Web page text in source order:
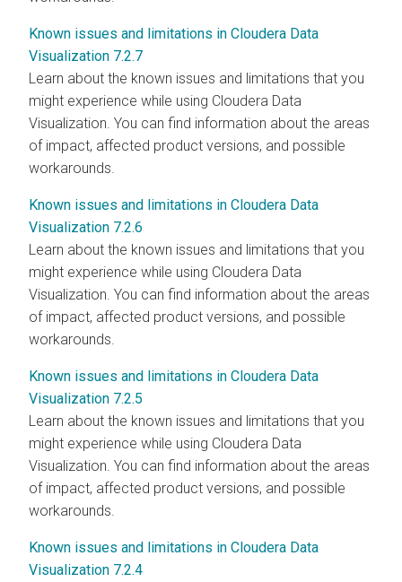
Known issues and limitations in Cloudera Data
Visualization 7.2.7
Learn about the known issues and limitations that you
might experience while using Cloudera Data
Visualization . You can find information about the areas
of impact, affected product versions, and possible
workarounds.
Known issues and limitations in Cloudera Data
Visualization 7.2.6
Learn about the known issues and limitations that you
might experience while using Cloudera Data
Visualization . You can find information about the areas
of impact, affected product versions, and possible
workarounds.
Known issues and limitations in Cloudera Data
Visualization 7.2.5
Learn about the known issues and limitations that you
might experience while using Cloudera Data
Visualization . You can find information about the areas
of impact, affected product versions, and possible
workarounds.
Known issues and limitations in Cloudera Data
Visualization 7.2.4